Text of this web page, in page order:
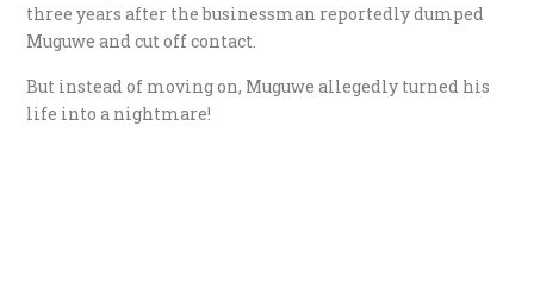
three years after the businessman reportedly dumped
Muguwe and cut off contact.
But instead of moving on, Muguwe allegedly turned his
life into a nightmare!